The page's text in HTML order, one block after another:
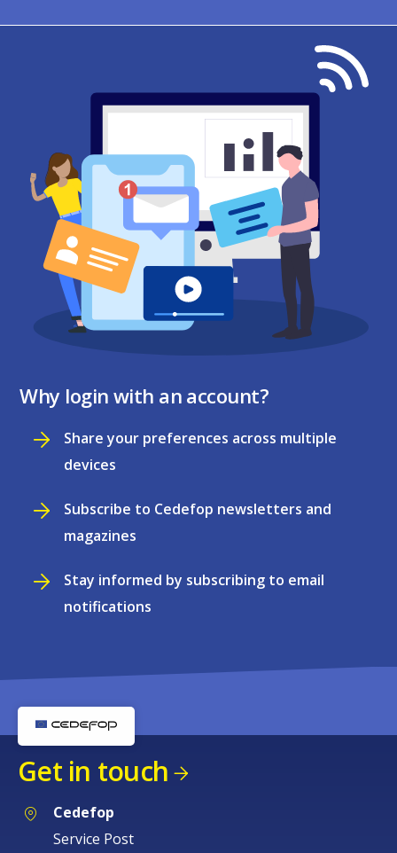
Why login with an account?
Share your preferences across multiple
devices
Subscribe to Cedefop newsletters and
magazines
Stay informed by subscribing to email
notifications
Get in touch
Cedefop
Service Post